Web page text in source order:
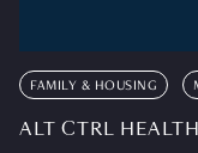
FAMILY & HOUSING
ALT CTRL HEALTH